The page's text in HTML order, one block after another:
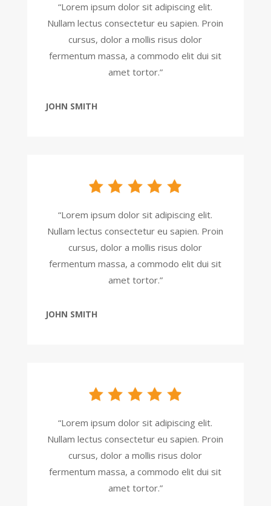
“Lorem ipsum dolor sit adipiscing elit.
Nullam lectus consectetur eu sapien. Proin
cursus, dolor a mollis risus dolor
fermentum massa, a commodo elit dui sit
amet tortor.”
JOHN SMITH
“Lorem ipsum dolor sit adipiscing elit.
Nullam lectus consectetur eu sapien. Proin
cursus, dolor a mollis risus dolor
fermentum massa, a commodo elit dui sit
amet tortor.”
JOHN SMITH
“Lorem ipsum dolor sit adipiscing elit.
Nullam lectus consectetur eu sapien. Proin
cursus, dolor a mollis risus dolor
fermentum massa, a commodo elit dui sit
amet tortor.”